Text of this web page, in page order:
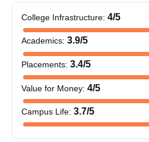
College Infrastructure: 4/5
Academics: 3.9/5
Placements: 3.4/5
Value for Money: 4/5
Campus Life: 3.7/5